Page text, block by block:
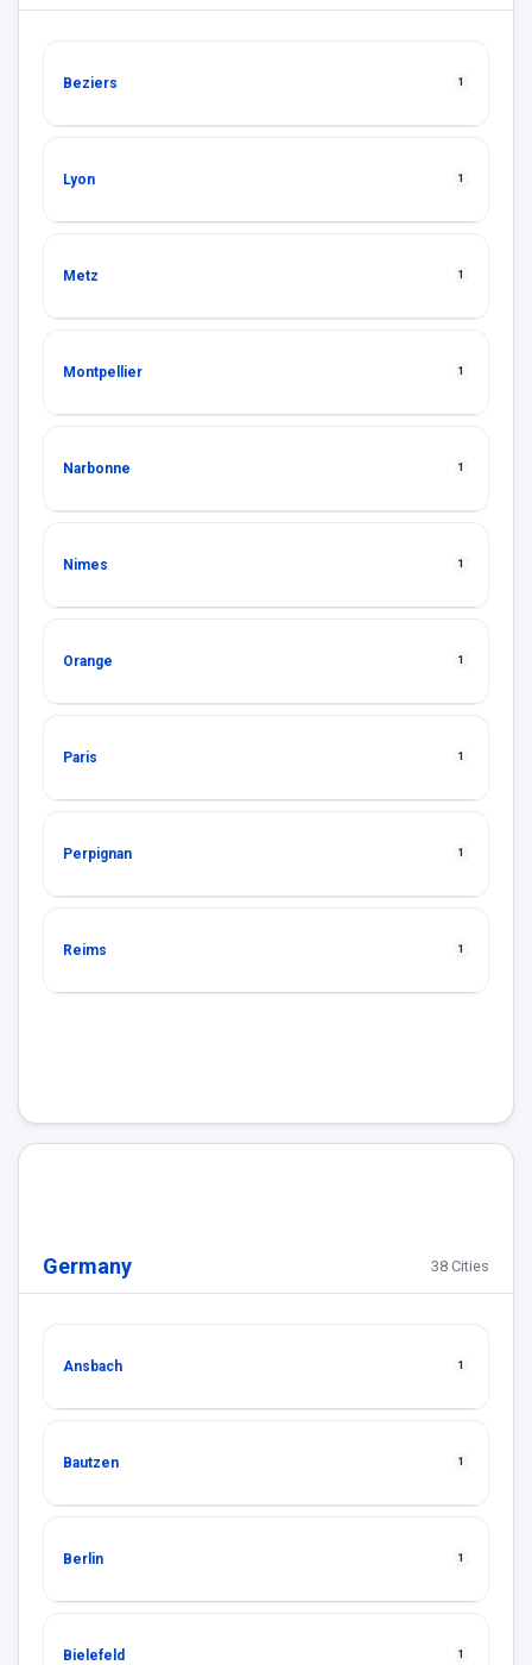
Beziers 1
Lyon 1
Metz 1
Montpellier 1
Narbonne 1
Nimes 1
Orange 1
Paris 1
Perpignan 1
Reims 1
Germany 38 Cities
Ansbach 1
Bautzen 1
Berlin 1
Bielefeld 1